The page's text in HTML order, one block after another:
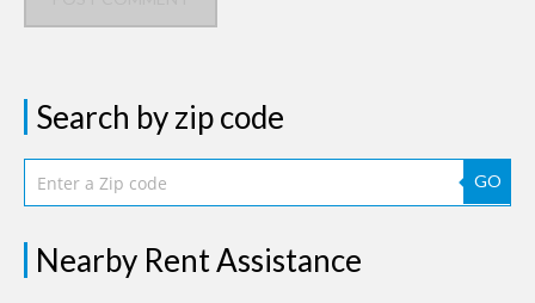
Search by zip code
GO
Nearby Rent Assistance